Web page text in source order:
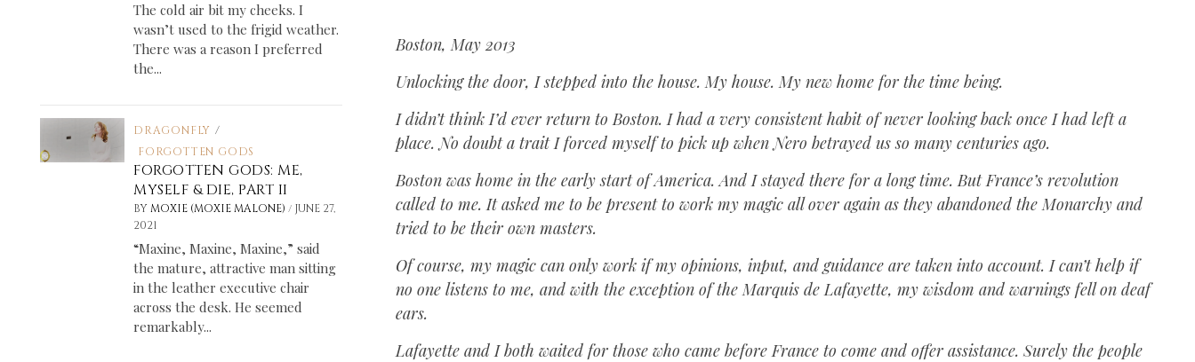
Boston, May 2013
Unlocking the door, I stepped into the house. My house. My new home for the time being.
I didn’t think I’d ever return to Boston. I had a very consistent habit of never looking back once I had left a
place. No doubt a trait I forced myself to pick up when Nero betrayed us so many centuries ago.
Boston was home in the early start of America. And I stayed there for a long time. But France’s revolution
called to me. It asked me to be present to work my magic all over again as they abandoned the Monarchy and
tried to be their own masters.
Of course, my magic can only work if my opinions, input, and guidance are taken into account. I can’t help if
no one listens to me, and with the exception of the Marquis de Lafayette, my wisdom and warnings fell on deaf
ears.
Lafayette and I both waited for those who came before France to come and offer assistance. Surely the people
The cold air bit my cheeks. I
wasn’t used to the frigid weather.
There was a reason I preferred
the...
DRAGONFLY /
FORGOTTEN GODS
FORGOTTEN GODS: ME,
MYSELF & DIE, PART II
BYMOXIE (MOXIE MALONE)/ JUNE 27,
2021
“Maxine, Maxine, Maxine,” said
the mature, attractive man sitting
in the leather executive chair
across the desk. He seemed
remarkably...